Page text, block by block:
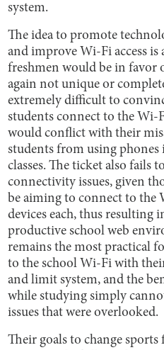
system.
The idea to promote
and improve Wi-Fi access is
freshmen would be in favor
again not unique or
extremely difficult to
students connect to the Wi-
would conflict with their
students from using phones
classes. The ticket also fails
connectivity issues, given
be aiming to connect to
devices each, thus resulting
productive school web
remains the most practical
to the school Wi-Fi with
and limit system, and the
while studying simply
issues that were overlooked.
Their goals to change